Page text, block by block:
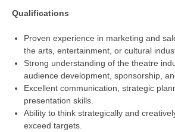
Qualifications
Proven experience in marketing and
the arts, entertainment, or cultural
Strong understanding of the theatre
audience development, sponsorship,
Excellent communication, strategic
presentation skills.
Ability to think strategically and
exceed targets.